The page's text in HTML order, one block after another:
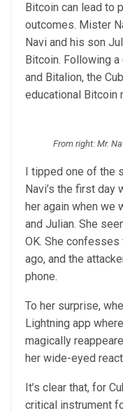
Bitcoin can lead to
outcomes. Mister
Navi and his son
Bitcoin. Following
and Bitalion, the
educational Bitcoin
From right: Mr.
I tipped one of the
Navi’s the first
her again when we
and Julian. She
OK. She
ago, and the
phone.
To her surprise,
Lightning app
magically
her wide-eyed
It’s clear that, for
critical instrument